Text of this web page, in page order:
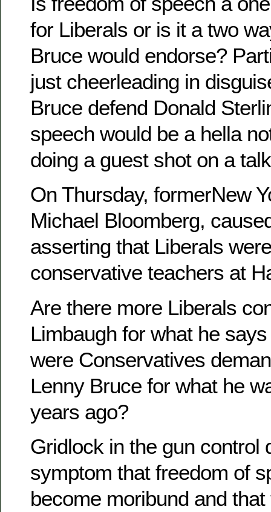
for Liberals or is it a two
Bruce would endorse?
just cheerleading in
Bruce defend Donald
speech would be a hella
doing a guest shot on a
On Thursday, formerNew
Michael Bloomberg,
asserting that Liberals
conservative teachers at
Are there more Liberals
Limbaugh for what he
were Conservatives
Lenny Bruce for what he
years ago?
Gridlock in the gun control
symptom that freedom of
become moribund and